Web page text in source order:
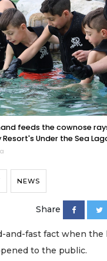
feeds the cownose
Under the Sea
NEWS
Share
and-fast fact when
to the public.